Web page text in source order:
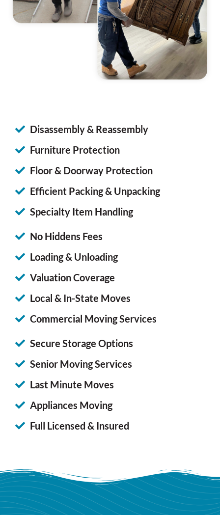
Disassembly & Reassembly
Furniture Protection
Floor & Doorway Protection
Efficient Packing & Unpacking
Specialty Item Handling
No Hiddens Fees
Loading & Unloading
Valuation Coverage
Local & In-State Moves
Commercial Moving Services
Secure Storage Options
Senior Moving Services
Last Minute Moves
Appliances Moving
Full Licensed & Insured